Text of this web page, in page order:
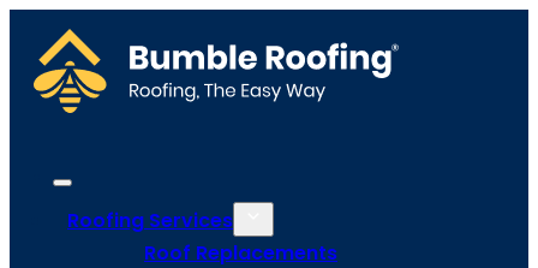
Roofing Services
Roof Replacements